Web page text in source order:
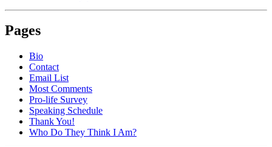
Pages
Bio
Contact
Email List
Most Comments
Pro-life Survey
Speaking Schedule
Thank You!
Who Do They Think I Am?